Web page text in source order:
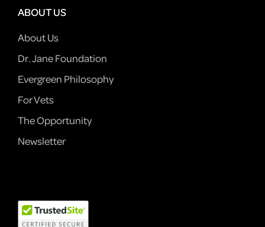
ABOUT US
About Us
Dr. Jane Foundation
Evergreen Philosophy
For Vets
The Opportunity
Newsletter